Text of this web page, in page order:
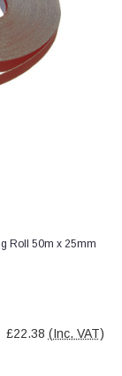
Roll 50m x 25mm
£22.38 (Inc. VAT)